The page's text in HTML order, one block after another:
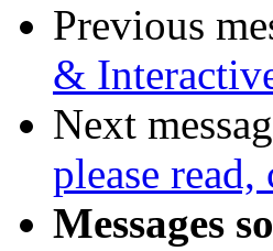
Previous
&
Next
please
Messages